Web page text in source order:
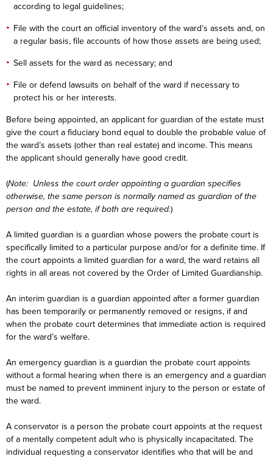
according to legal guidelines;
File with the court an official inventory of the ward’s assets and, on
a regular basis, file accounts of how those assets are being used;
Sell assets for the ward as necessary; and
File or defend lawsuits on behalf of the ward if necessary to
protect his or her interests.
Before being appointed, an applicant for guardian of the estate must
give the court a fiduciary bond equal to double the probable value of
the ward’s assets (other than real estate) and income. This means
the applicant should generally have good credit.
(Note: Unless the court order appointing a guardian specifies
otherwise, the same person is normally named as guardian of the
person and the estate, if both are required.)
A limited guardian is a guardian whose powers the probate court is
specifically limited to a particular purpose and/or for a definite time. If
the court appoints a limited guardian for a ward, the ward retains all
rights in all areas not covered by the Order of Limited Guardianship.
An interim guardian is a guardian appointed after a former guardian
has been temporarily or permanently removed or resigns, if and
when the probate court determines that immediate action is required
for the ward’s welfare.
An emergency guardian is a guardian the probate court appoints
without a formal hearing when there is an emergency and a guardian
must be named to prevent imminent injury to the person or estate of
the ward.
A conservator is a person the probate court appoints at the request
of a mentally competent adult who is physically incapacitated. The
individual requesting a conservator identifies who that will be and